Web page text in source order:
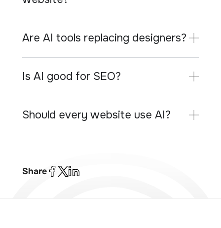
Are AI tools replacing designers?
Is AI good for SEO?
Should every website use AI?
Share